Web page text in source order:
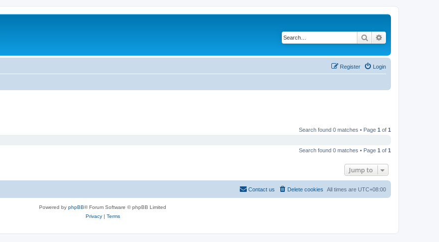
Search
Login
Register
Search found 0 matches • Page 1 of 1
Search found 0 matches • Page 1 of 1
Jump to
All times are UTC+08:00
Delete cookies
Contact us
Powered by phpBB® Forum Software © phpBB Limited
Privacy| Terms